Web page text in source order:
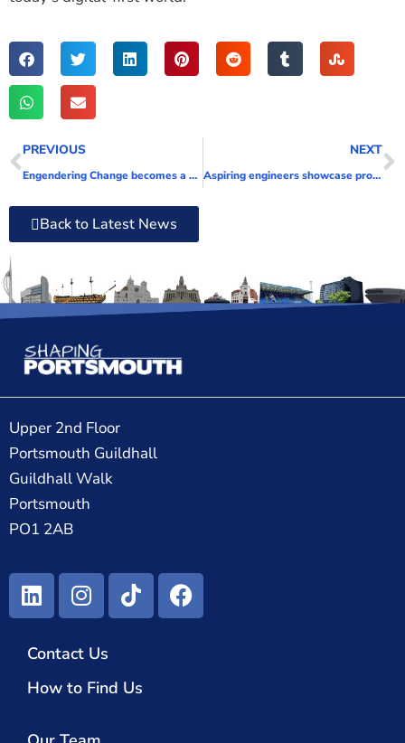
PREVIOUS
Engendering Change becomes a Shaping Portsmouth Associate
NEXT
Aspiring engineers showcase projects at annual HSDC event
Back to Latest News
Upper 2nd Floor
Portsmouth Guildhall
Guildhall Walk
Portsmouth
PO1 2AB
Contact Us
How to Find Us